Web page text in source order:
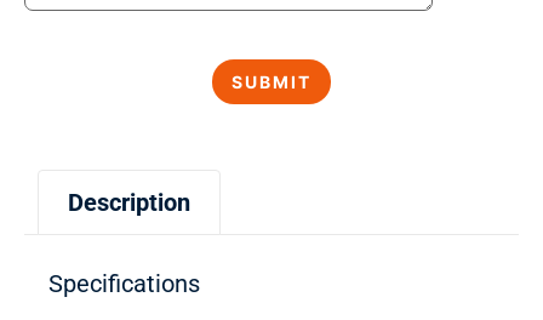
Description
Specifications